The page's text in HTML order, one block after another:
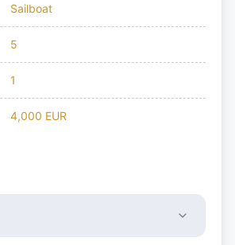
Sailboat
5
1
4,000 EUR